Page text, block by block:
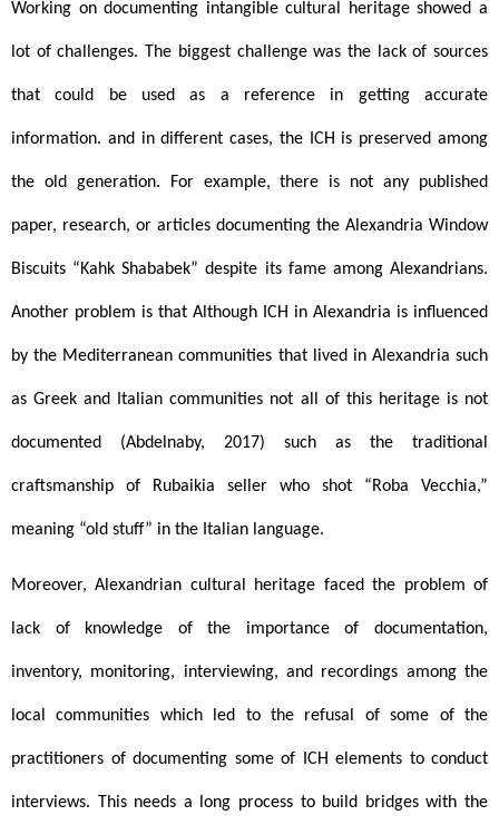
Working on documenting intangible cultural heritage showed a
lot of challenges. The biggest challenge was the lack of sources
that could be used as a reference in getting accurate
information. and in different cases, the ICH is preserved among
the old generation. For example, there is not any published
paper, research, or articles documenting the Alexandria Window
Biscuits “Kahk Shababek” despite its fame among Alexandrians.
Another problem is that Although ICH in Alexandria is influenced
by the Mediterranean communities that lived in Alexandria such
as Greek and Italian communities not all of this heritage is not
documented (Abdelnaby, 2017) such as the traditional
craftsmanship of Rubaikia seller who shot “Roba Vecchia,”
meaning “old stuff” in the Italian language.
Moreover, Alexandrian cultural heritage faced the problem of
lack of knowledge of the importance of documentation,
inventory, monitoring, interviewing, and recordings among the
local communities which led to the refusal of some of the
practitioners of documenting some of ICH elements to conduct
interviews. This needs a long process to build bridges with the